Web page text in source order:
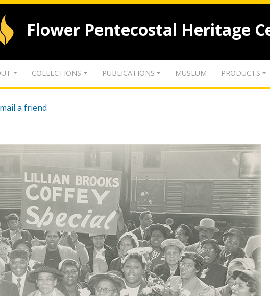
Flower Pentecostal Heritage
COLLECTIONS PUBLICATIONS MUSEUM PRODUCTS
a friend